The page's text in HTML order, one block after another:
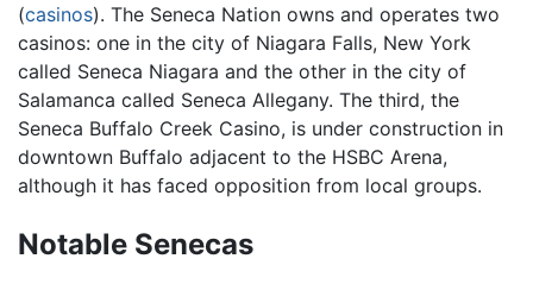
(casinos). The Seneca Nation owns and operates two
casinos: one in the city of Niagara Falls, New York
called Seneca Niagara and the other in the city of
Salamanca called Seneca Allegany. The third, the
Seneca Buffalo Creek Casino, is under construction in
downtown Buffalo adjacent to the HSBC Arena,
although it has faced opposition from local groups.
Notable Senecas